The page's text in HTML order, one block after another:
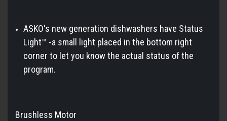
ASKO's new generation dishwashers have Status
Light™ -a small light placed in the bottom right
corner to let you know the actual status of the
program.
Brushless Motor